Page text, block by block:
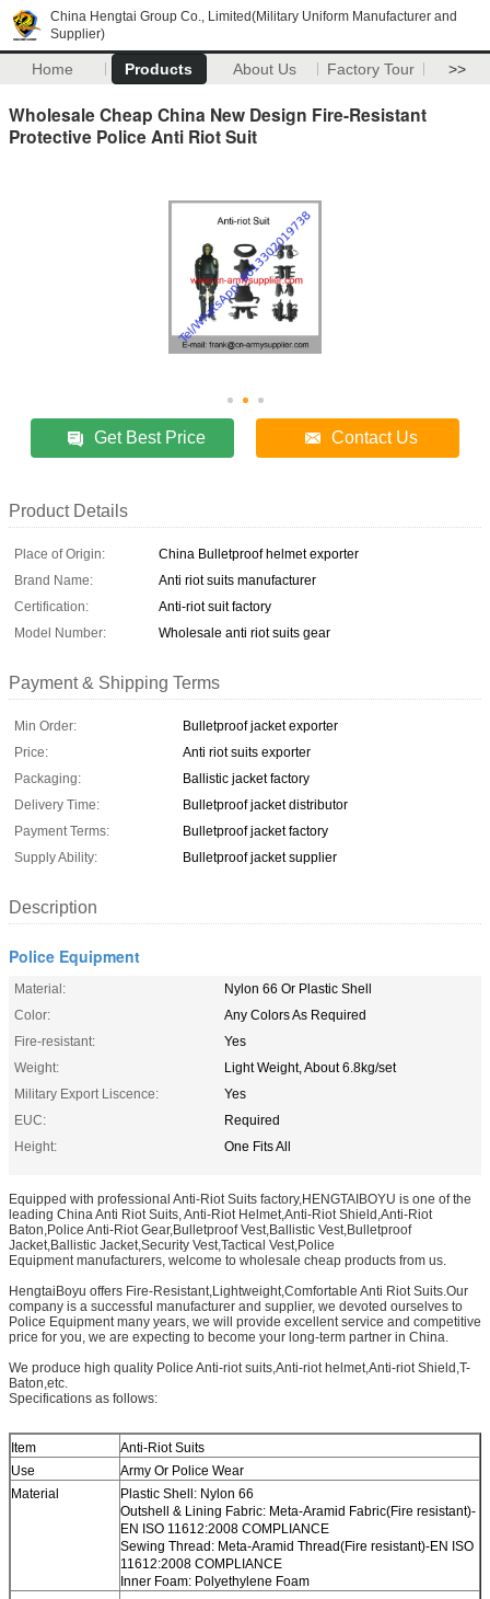
China Hengtai Group Co., Limited(Military Uniform Manufacturer and
Supplier)
Home Products About Us Factory Tour >>
Wholesale Cheap China New Design Fire-Resistant
Protective Police Anti Riot Suit
Get Best Price Contact Us
Product Details
Place of Origin:
China Bulletproof helmet exporter
Brand Name:
Anti riot suits manufacturer
Certification:
Anti-riot suit factory
Model Number:
Wholesale anti riot suits gear
Payment & Shipping Terms
Min Order:
Bulletproof jacket exporter
Price:
Anti riot suits exporter
Packaging:
Ballistic jacket factory
Delivery Time:
Bulletproof jacket distributor
Payment Terms:
Bulletproof jacket factory
Supply Ability:
Bulletproof jacket supplier
Description
Police Equipment
Material:
Nylon 66 Or Plastic Shell
Color:
Any Colors As Required
Fire-resistant:
Yes
Weight:
Light Weight, About 6.8kg/set
Military Export Liscence:
Yes
EUC:
Required
Height:
One Fits All
Equipped with professional Anti-Riot Suits factory,HENGTAIBOYU is one of the
leading China Anti Riot Suits, Anti-Riot Helmet,Anti-Riot Shield,Anti-Riot
Baton,Police Anti-Riot Gear,Bulletproof Vest,Ballistic Vest,Bulletproof
Jacket,Ballistic Jacket,Security Vest,Tactical Vest,Police
Equipment manufacturers, welcome to wholesale cheap products from us.
HengtaiBoyu offers Fire-Resistant,Lightweight,Comfortable Anti Riot Suits.Our
company is a successful manufacturer and supplier, we devoted ourselves to
Police Equipment many years, we will provide excellent service and competitive
price for you, we are expecting to become your long-term partner in China.
We produce high quality Police Anti-riot suits,Anti-riot helmet,Anti-riot Shield,T-
Baton,etc.
Specifications as follows:
Item
Anti-Riot Suits
Use
Army Or Police Wear
Material
Plastic Shell: Nylon 66
Outshell & Lining Fabric: Meta-Aramid Fabric(Fire resistant)-
EN ISO 11612:2008 COMPLIANCE
Sewing Thread: Meta-Aramid Thread(Fire resistant)-EN ISO
11612:2008 COMPLIANCE
Inner Foam: Polyethylene Foam